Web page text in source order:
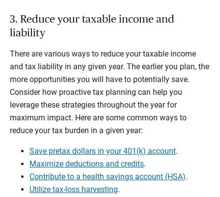
3. Reduce your taxable income and
liability
There are various ways to reduce your taxable income
and tax liability in any given year. The earlier you plan, the
more opportunities you will have to potentially save.
Consider how proactive tax planning can help you
leverage these strategies throughout the year for
maximum impact. Here are some common ways to
reduce your tax burden in a given year:
Save pretax dollars in your 401(k) account.
Maximize deductions and credits.
Contribute to a health savings account (HSA).
Utilize tax-loss harvesting.